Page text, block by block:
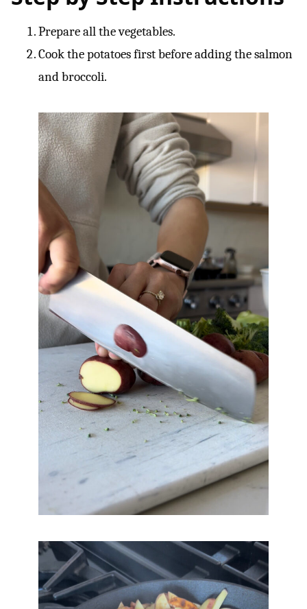
Prepare all the vegetables.
Cook the potatoes first before adding the salmon
and broccoli.